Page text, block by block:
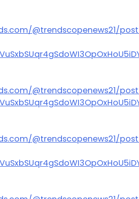
@trendscopenews21/post/
@trendscopenews21/post/
@trendscopenews21/